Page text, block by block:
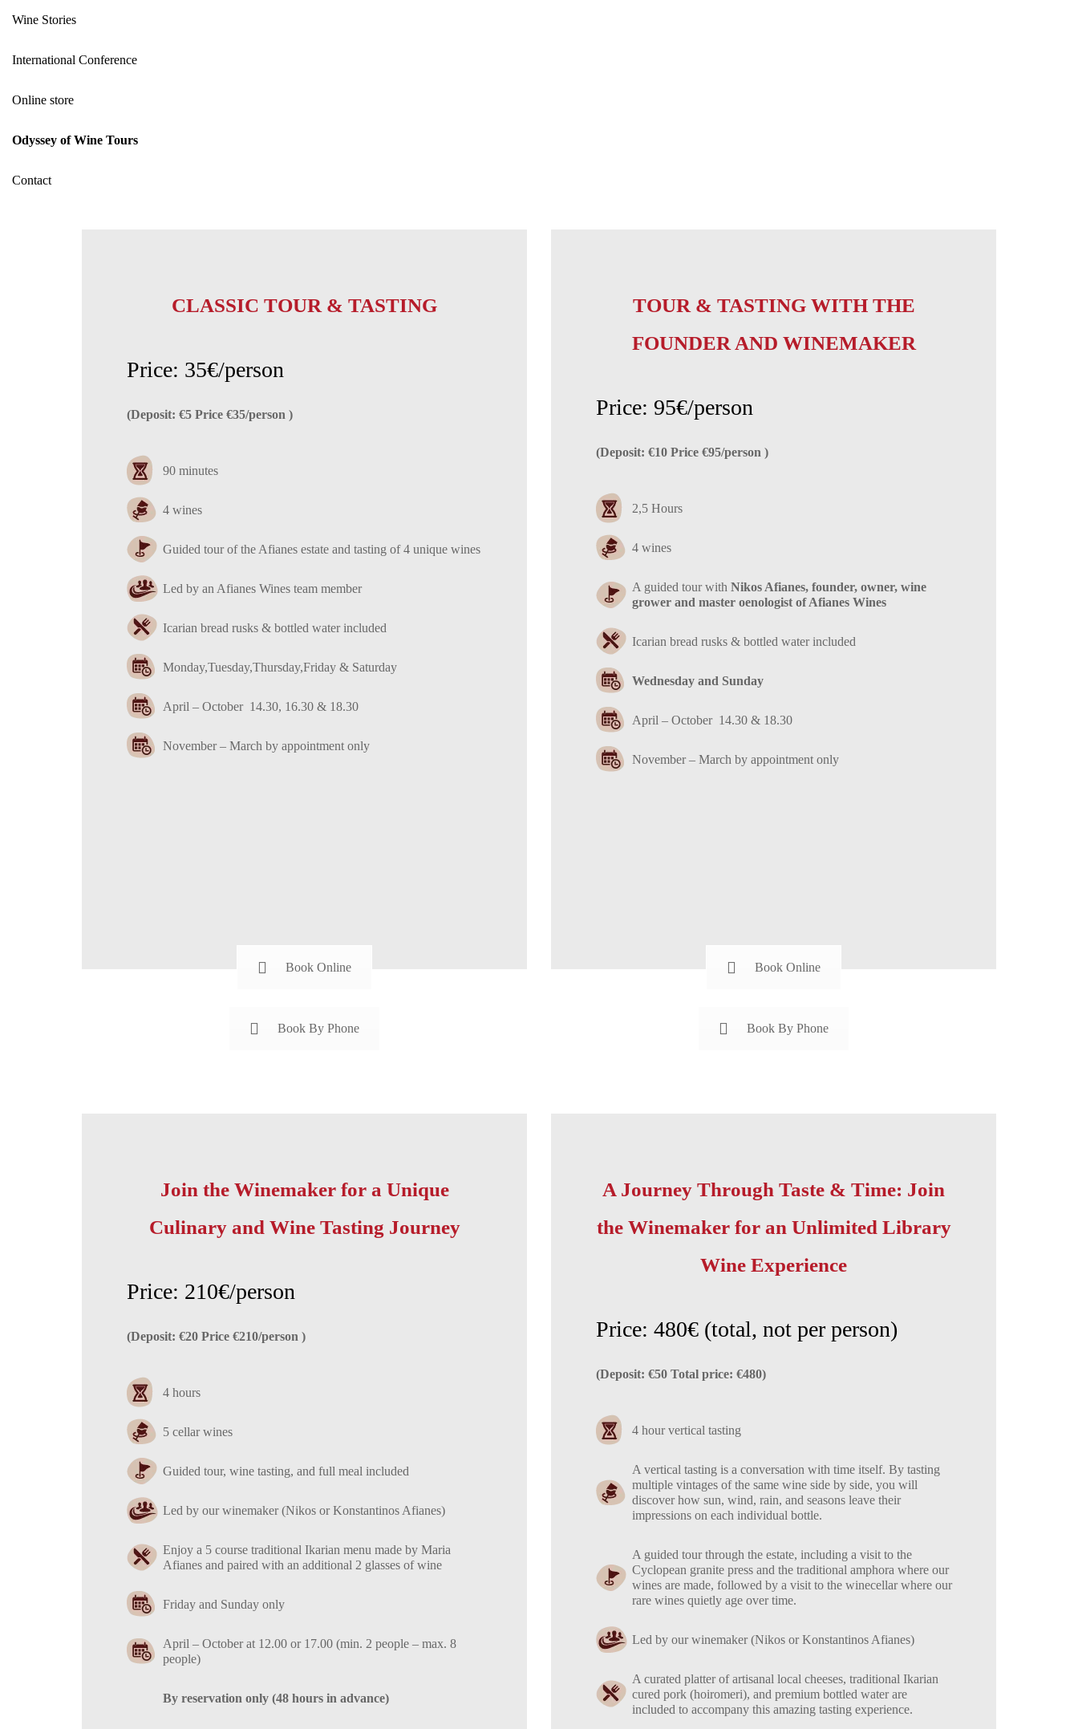
Wine Stories
International Conference
Online store
Odyssey of Wine Tours
Contact
CLASSIC TOUR & TASTING
Price: 35€/person
(Deposit: €5 Price €35/person )
90 minutes
4 wines
Guided tour of the Afianes estate and tasting of 4 unique wines
Led by an Afianes Wines team member
Ιcarian bread rusks & bottled water included
Monday,Tuesday,Thursday,Friday & Saturday
April – October 14.30, 16.30 & 18.30
November – March by appointment only
Book Online
Book By Phone
TOUR & TASTING WITH THE
FOUNDER AND WINEMAKER
Price: 95€/person
(Deposit: €10 Price €95/person )
2,5 Hours
4 wines
A guided tour with Nikos Afianes, founder, owner, wine
grower and master oenologist of Afianes Wines
Ιcarian bread rusks & bottled water included
Wednesday and Sunday
April – October 14.30 & 18.30
November – March by appointment only
Book Online
Book By Phone
Join the Winemaker for a Unique
Culinary and Wine Tasting Journey
Price: 210€/person
(Deposit: €20 Price €210/person )
4 hours
5 cellar wines
Guided tour, wine tasting, and full meal included
Led by our winemaker (Nikos or Konstantinos Afianes)
Enjoy a 5 course traditional Ikarian menu made by Maria
Afianes and paired with an additional 2 glasses of wine
Friday and Sunday only
April – October at 12.00 or 17.00 (min. 2 people – max. 8
people)
By reservation only (48 hours in advance)
A Journey Through Taste & Time: Join
the Winemaker for an Unlimited Library
Wine Experience
Price: 480€ (total, not per person)
(Deposit: €50 Total price: €480)
4 hour vertical tasting
A vertical tasting is a conversation with time itself. By tasting
multiple vintages of the same wine side by side, you will
discover how sun, wind, rain, and seasons leave their
impressions on each individual bottle.
A guided tour through the estate, including a visit to the
Cyclopean granite press and the traditional amphora where our
wines are made, followed by a visit to the winecellar where our
rare wines quietly age over time.
Led by our winemaker (Nikos or Konstantinos Afianes)
A curated platter of artisanal local cheeses, traditional Ikarian
cured pork (hoiromeri), and premium bottled water are
included to accompany this amazing tasting experience.